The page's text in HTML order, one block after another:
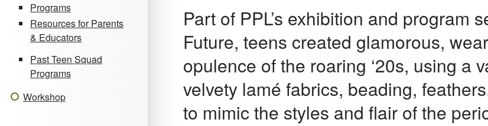
Programs
Resources for Parents
& Educators
Past Teen Squad
Programs
Workshop
Part of PPL’s exhibition and program
Future, teens created glamorous,
opulence of the roaring ‘20s, using a
velvety lamé fabrics, beading,
to mimic the styles and flair of the